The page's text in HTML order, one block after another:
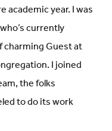
academic year. I was
currently
Guest at
I joined
the folks
to do its work